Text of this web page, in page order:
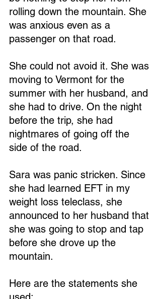
rolling down the mountain. She
was anxious even as a
passenger on that road.
She could not avoid it. She was
moving to Vermont for the
summer with her husband, and
she had to drive. On the night
before the trip, she had
nightmares of going off the
side of the road.
Sara was panic stricken. Since
she had learned EFT in my
weight loss teleclass, she
announced to her husband that
she was going to stop and tap
before she drove up the
mountain.
Here are the statements she